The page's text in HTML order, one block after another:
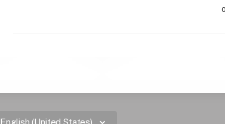
English (United States)